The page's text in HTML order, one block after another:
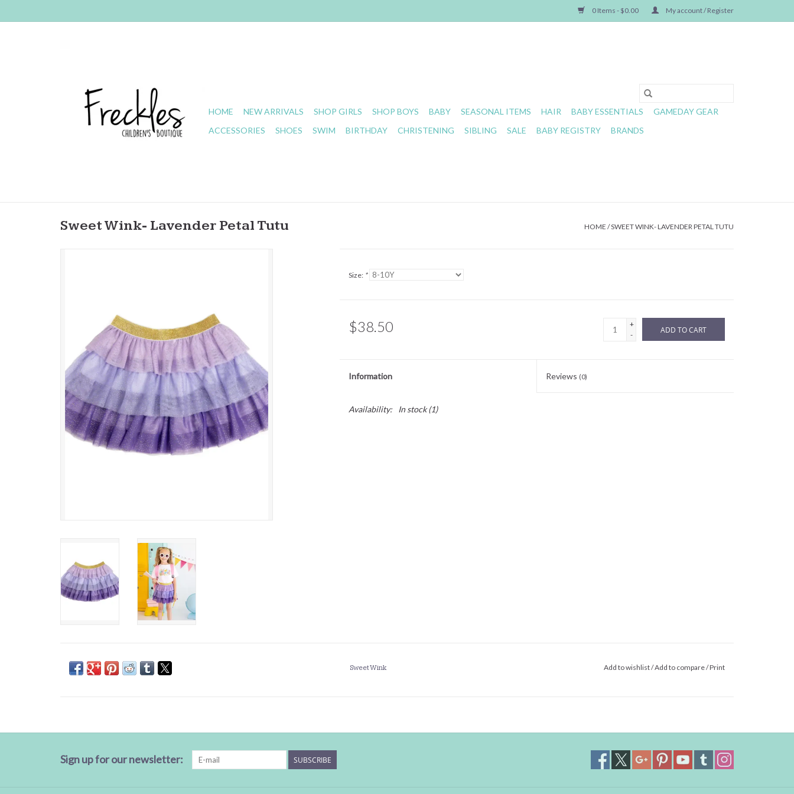
0 Items - $0.00 My account / Register
HOME NEW ARRIVALS SHOP GIRLS SHOP BOYS BABY SEASONAL ITEMS HAIR BABY ESSENTIALS
GAMEDAY GEAR
ACCESSORIES
SHOES SWIM BIRTHDAY CHRISTENING SIBLING SALE BABY REGISTRY BRANDS
Sweet Wink- Lavender Petal Tutu HOME /SWEET WINK- LAVENDER PETAL TUTU
Size: *
$38.50
+
-
ADD TO CART
Information Reviews (0)
Availability: In stock(1)
Sweet Wink Add to wishlist/Add to compare/Print
Sign up for our newsletter: SUBSCRIBE